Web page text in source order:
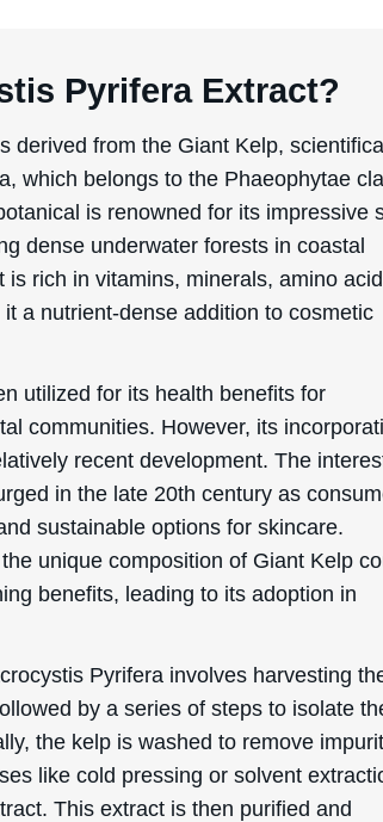
Pyrifera Extract?
derived from the Giant Kelp,
which belongs to the Phaeophytae
is renowned for its impressive
dense underwater forests in coastal
is rich in vitamins, minerals, amino
a nutrient-dense addition to cosmetic
utilized for its health benefits for
communities. However, its
recent development. The
in the late 20th century as
sustainable options for skincare.
unique composition of Giant Kelp
benefits, leading to its adoption in
Pyrifera involves harvesting
by a series of steps to isolate
the kelp is washed to remove
like cold pressing or solvent
This extract is then purified and